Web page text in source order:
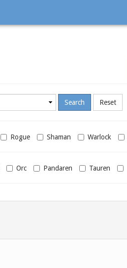
Rogue Shaman Warlock
Orc Pandaren Tauren